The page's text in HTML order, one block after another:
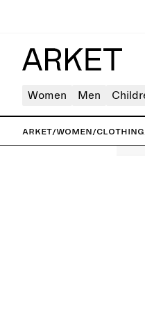
Women Men
ARKET/Women/Clothing